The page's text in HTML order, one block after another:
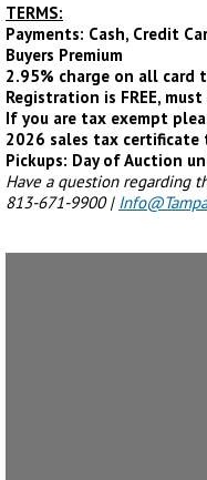
TERMS:
Payments: Cash, Credit
Buyers Premium
2.95% charge on all card
Registration is FREE,
If you are tax exempt
2026 sales tax certificate
Pickups: Day of Auction
Have a question regarding
813-671-9900 |